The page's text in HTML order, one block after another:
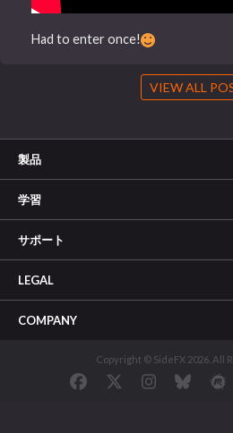
Had to enter once!
VIEW ALL
製品
学習
サポート
LEGAL
COMPANY
Copyright © SideFX 2026. All